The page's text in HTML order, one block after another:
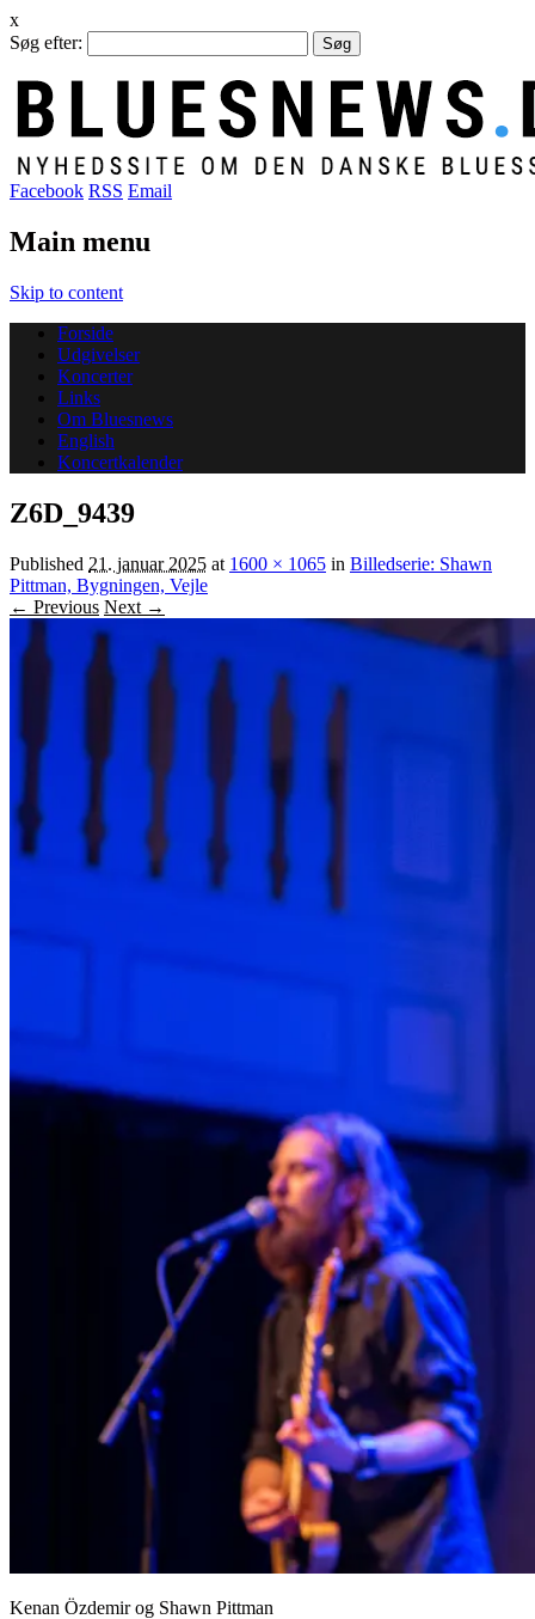
x
Søg efter:
Facebook RSS Email
Main menu
Skip to content
Forside
Udgivelser
Koncerter
Links
Om Bluesnews
English
Koncertkalender
Z6D_9439
Published 21. januar 2025 at 1600 × 1065 in Billedserie: Shawn
Pittman, Bygningen, Vejle
← Previous Next →
Kenan Özdemir og Shawn Pittman